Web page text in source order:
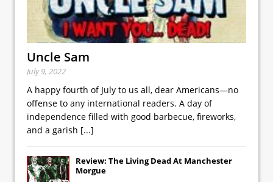
Uncle Sam
July 9, 2022
A happy fourth of July to us all, dear Americans—no
offense to any international readers. A day of
independence filled with good barbecue, fireworks,
and a garish [...]
Review: The Living Dead At Manchester
Morgue